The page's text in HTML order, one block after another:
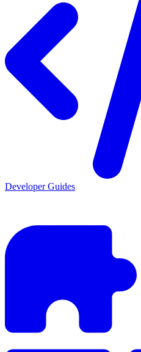
Developer Guides